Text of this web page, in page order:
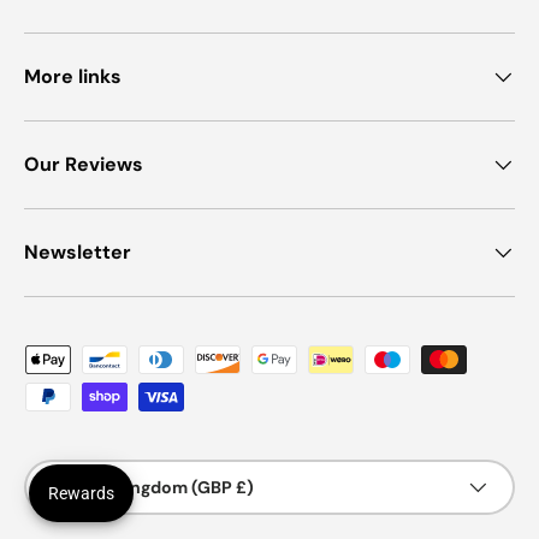
More links
Our Reviews
Newsletter
Payment methods accepted
Country/Region
United Kingdom (GBP £)
Rewards